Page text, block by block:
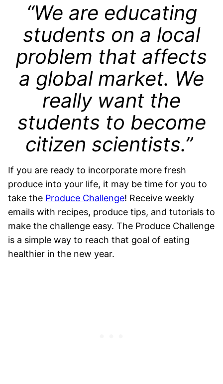
“We are educating
students on a local
problem that affects
a global market. We
really want the
students to become
citizen scientists.”
If you are ready to incorporate more fresh
produce into your life, it may be time for you to
take the Produce Challenge! Receive weekly
emails with recipes, produce tips, and tutorials to
make the challenge easy. The Produce Challenge
is a simple way to reach that goal of eating
healthier in the new year.